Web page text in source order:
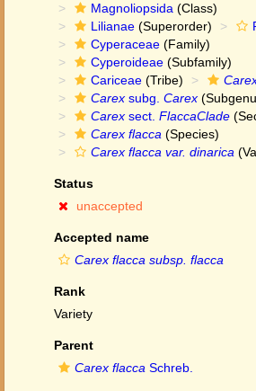
Magnoliopsida (Class)
Lilianae (Superorder)
Cyperaceae (Family)
Cyperoideae (Subfamily)
Cariceae (Tribe)
Carex subg. Carex
Carex sect. FlaccaClade
Carex flacca (Species)
Carex flacca var. dinarica
Status
unaccepted
Accepted name
Carex flacca subsp. flacca
Rank
Variety
Parent
Carex flacca Schreb.